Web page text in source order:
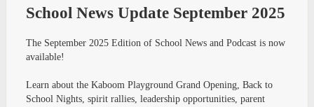
School News Update September 2025
The September 2025 Edition of School News and Podcast is now
available!
Learn about the Kaboom Playground Grand Opening, Back to
School Nights, spirit rallies, leadership opportunities, parent